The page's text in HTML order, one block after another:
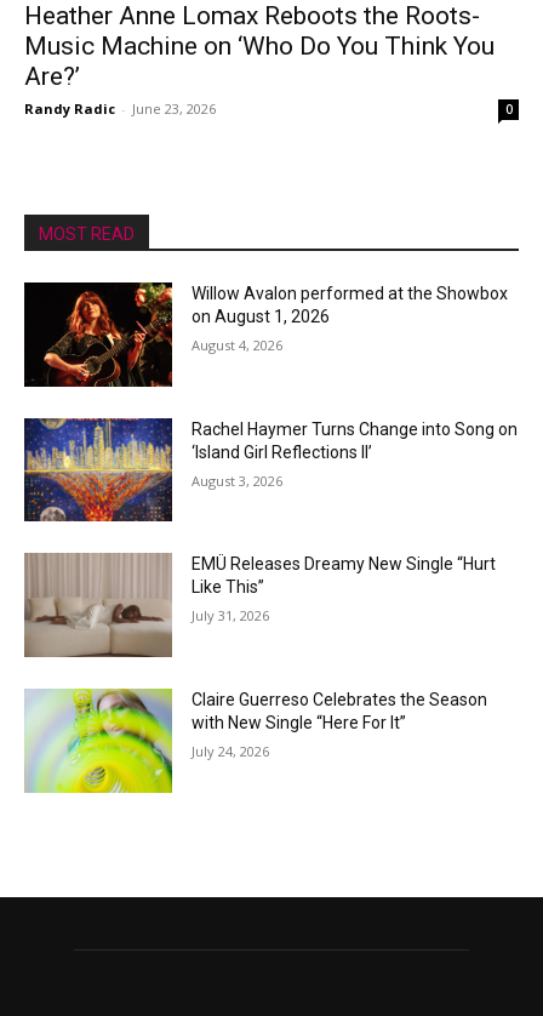
Heather Anne Lomax Reboots the Roots-
Music Machine on ‘Who Do You Think You
Are?’
Randy Radic - June 23, 2026 0
MOST READ
Willow Avalon performed at the Showbox
on August 1, 2026
August 4, 2026
Rachel Haymer Turns Change into Song on
‘Island Girl Reflections II’
August 3, 2026
EMÜ Releases Dreamy New Single “Hurt
Like This”
July 31, 2026
Claire Guerreso Celebrates the Season
with New Single “Here For It”
July 24, 2026